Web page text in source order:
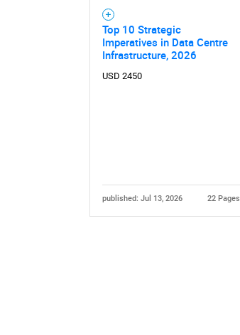
Top 10 Strategic
Imperatives in Data Centre
Infrastructure, 2026
USD 2450
published: Jul 13, 2026 22 Pages